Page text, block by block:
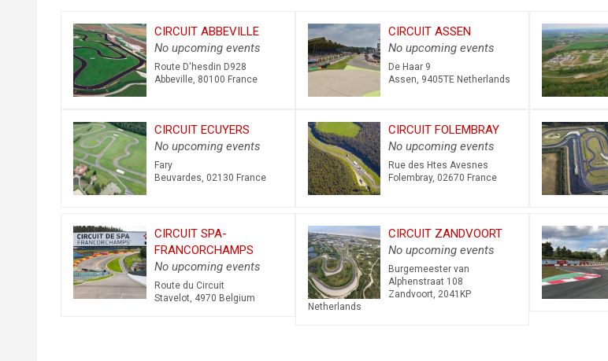
CIRCUIT ABBEVILLE
No upcoming events
Route D'hesdin D928
Abbeville, 80100 France
CIRCUIT ASSEN
No upcoming events
De Haar 9
Assen, 9405TE Netherlands
CIRCUIT ECUYERS
No upcoming events
Fary
Beuvardes, 02130 France
CIRCUIT FOLEMBRAY
No upcoming events
Rue des Htes Avesnes
Folembray, 02670 France
CIRCUIT SPA-
FRANCORCHAMPS
No upcoming events
Route du Circuit
Stavelot, 4970 Belgium
CIRCUIT ZANDVOORT
No upcoming events
Burgemeester van
Alphenstraat 108
Zandvoort, 2041KP
Netherlands